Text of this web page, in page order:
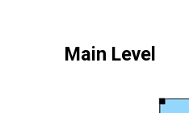
Main Level